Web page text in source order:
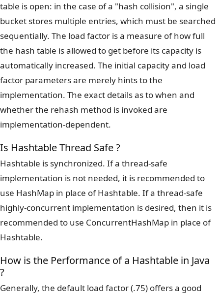
table is open: in the case of a "hash collision", a single
bucket stores multiple entries, which must be searched
sequentially. The load factor is a measure of how full
the hash table is allowed to get before its capacity is
automatically increased. The initial capacity and load
factor parameters are merely hints to the
implementation. The exact details as to when and
whether the rehash method is invoked are
implementation-dependent.
Is Hashtable Thread Safe ?
Hashtable is synchronized. If a thread-safe
implementation is not needed, it is recommended to
use HashMap in place of Hashtable. If a thread-safe
highly-concurrent implementation is desired, then it is
recommended to use ConcurrentHashMap in place of
Hashtable.
How is the Performance of a Hashtable in Java
?
Generally, the default load factor (.75) offers a good